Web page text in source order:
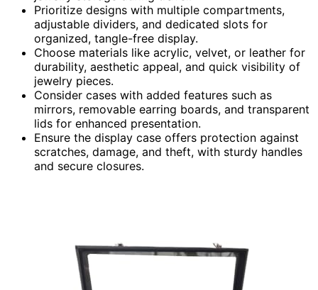
Prioritize designs with multiple compartments,
adjustable dividers, and dedicated slots for
organized, tangle-free display.
Choose materials like acrylic, velvet, or leather for
durability, aesthetic appeal, and quick visibility of
jewelry pieces.
Consider cases with added features such as
mirrors, removable earring boards, and transparent
lids for enhanced presentation.
Ensure the display case offers protection against
scratches, damage, and theft, with sturdy handles
and secure closures.